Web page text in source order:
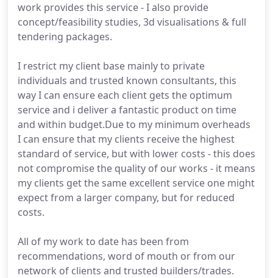
work provides this service - I also provide
concept/feasibility studies, 3d visualisations & full
tendering packages.
I restrict my client base mainly to private
individuals and trusted known consultants, this
way I can ensure each client gets the optimum
service and i deliver a fantastic product on time
and within budget.Due to my minimum overheads
I can ensure that my clients receive the highest
standard of service, but with lower costs - this does
not compromise the quality of our works - it means
my clients get the same excellent service one might
expect from a larger company, but for reduced
costs.
All of my work to date has been from
recommendations, word of mouth or from our
network of clients and trusted builders/trades.